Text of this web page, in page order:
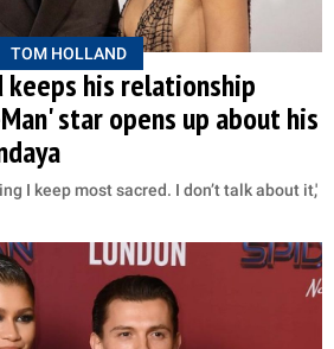
TOM HOLLAND
keeps his relationship
star opens up about his
I keep most sacred. I don’t talk about it,'